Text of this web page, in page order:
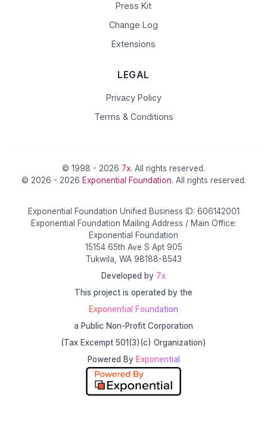
Press Kit
Change Log
Extensions
LEGAL
Privacy Policy
Terms & Conditions
© 1998 - 2026 7x. All rights reserved.
© 2026 - 2026 Exponential Foundation. All rights reserved.
Exponential Foundation Unified Business ID: 606142001
Exponential Foundation Mailing Address / Main Office:
Exponential Foundation
15154 65th Ave S Apt 905
Tukwila, WA 98188-8543
Developed by 7x
This project is operated by the
Exponential Foundation
a Public Non-Profit Corporation
(Tax Excempt 501(3)(c) Organization)
Powered By Exponential